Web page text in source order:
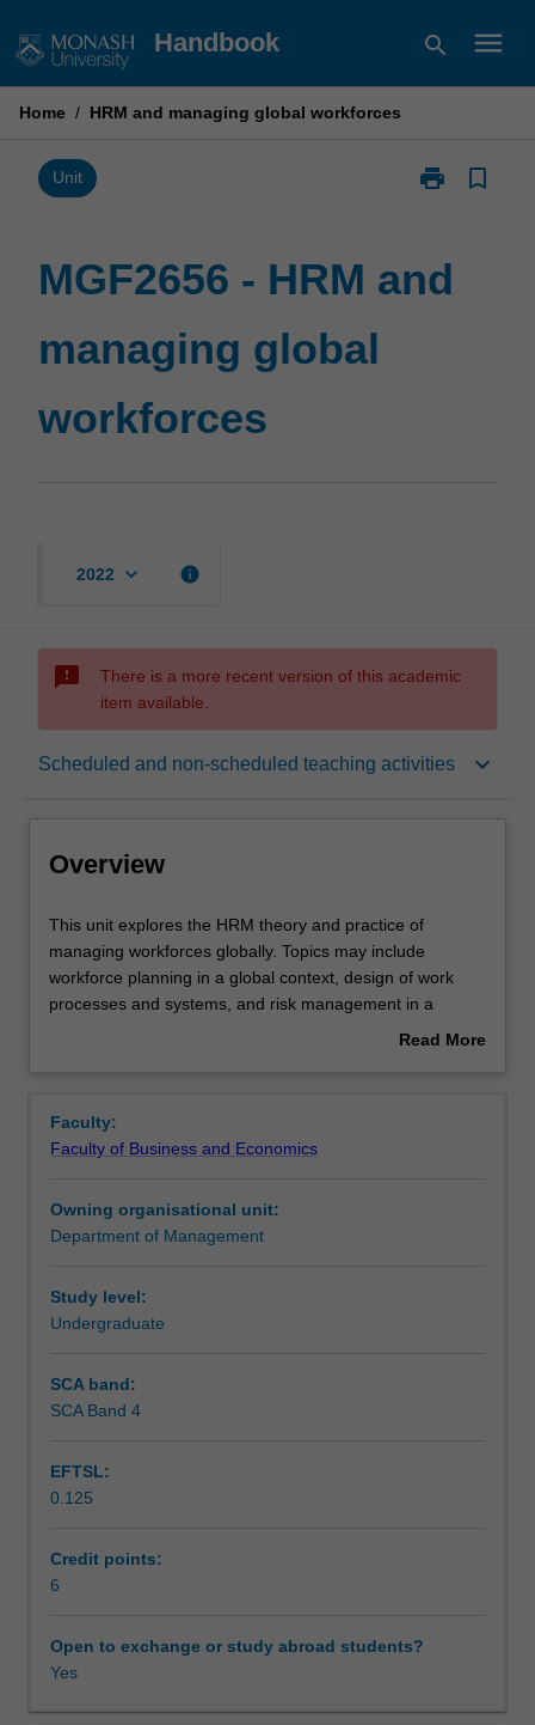
to
Handbook search menu
Home / HRM and managing global workforces
Unit print
Print
and
bookmark_border
MGF2656 - HRM and
managing global
workforces
2022 keyboard_arrow_down info
sms_failed
There is a more recent version of this academic
item available.
Scheduled and non-scheduled teaching activities keyboard_arrow_down
Overview
Requisites
Contacts
Scheduled and non-scheduled teaching activities
Workload requirements
Learning resources
Overview
This
unit
explores
the
of
managing
globally.
Topics
include
workforce
design
of
processes
and
risk
in
This unit explores the HRM theory and practice of
managing workforces globally. Topics may include
workforce planning in a global context, design of work
processes and systems, and risk management in a
Read More
Faculty:
Faculty of Business and Economics
Owning organisational unit:
Department of Management
Study level:
Undergraduate
SCA band:
SCA Band 4
EFTSL:
0.125
Credit points:
6
Open to exchange or study abroad students?
Yes